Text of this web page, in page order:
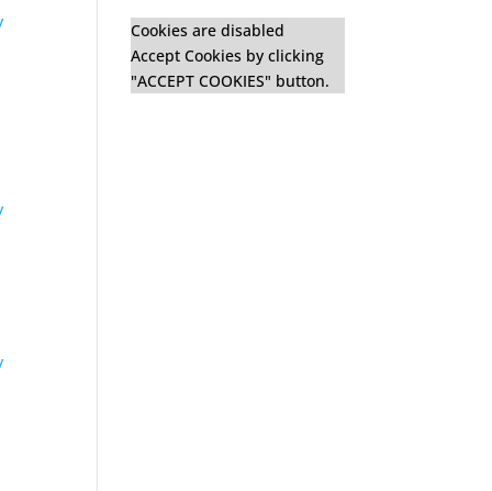
Cookies are disabled
Accept Cookies by clicking
"ACCEPT COOKIES" button.